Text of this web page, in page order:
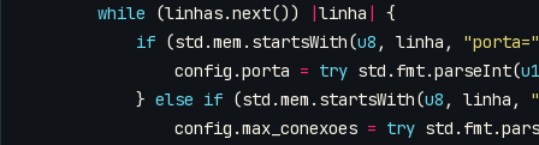
while
(linhas.next()) |linha |
{
if (std .mem . startsWith(u8 , linha ,
"porta="
config .porta = try std . fmt.parseInt(
} else if (std .mem . startsWith(u8 , linha ,
config .max_conexoes = try std . fmt.